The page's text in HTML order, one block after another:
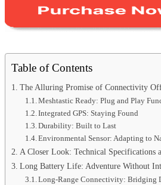
Table of Contents
The Alluring Promise of Connectivity
Meshtastic Ready: Plug and Play
Integrated GPS: Staying Found
Durability: Built to Last
Environmental Sensor: Adapting to
A Closer Look: Technical Specifications
Long Battery Life: Adventure Without
Long-Range Connectivity: Bridging